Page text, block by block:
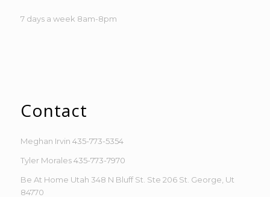
7 days a week 8am-8pm
Contact
Meghan Irvin 435-773-5354
Tyler Morales435-773-7970
Be At Home Utah 348 N Bluff St. Ste 206 St. George, Ut
84770